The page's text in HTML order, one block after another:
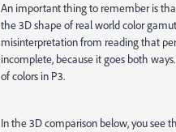
An important thing to remember is
the 3D shape of real world color
misinterpretation from reading that
incomplete, because it goes both
of colors in P3.
In the 3D comparison below, you see